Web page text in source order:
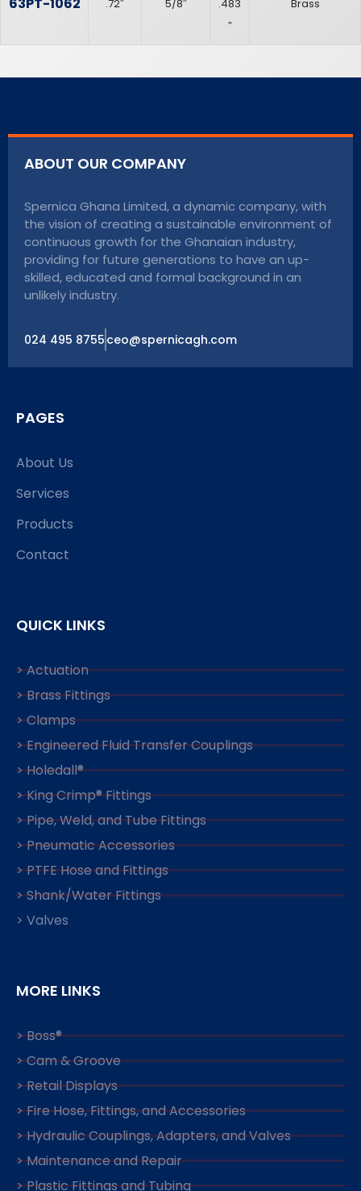
.72″ 5/8″
.483
″
Brass
ABOUT OUR COMPANY
Spernica Ghana Limited, a dynamic company, with
the vision of creating a sustainable environment of
continuous growth for the Ghanaian industry,
providing for future generations to have an up-
skilled, educated and formal background in an
unlikely industry.
024 495 8755 ceo@spernicagh.com
PAGES
About Us
Services
Products
Contact
QUICK LINKS
> Actuation
> Brass Fittings
> Clamps
> Engineered Fluid Transfer Couplings
> Holedall®
> King Crimp® Fittings
> Pipe, Weld, and Tube Fittings
> Pneumatic Accessories
> PTFE Hose and Fittings
> Shank/Water Fittings
> Valves
MORE LINKS
> Boss®
> Cam & Groove
> Retail Displays
> Fire Hose, Fittings, and Accessories
> Hydraulic Couplings, Adapters, and Valves
> Maintenance and Repair
> Plastic Fittings and Tubing